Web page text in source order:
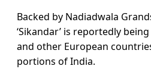
Backed by Nadiadwala
‘Sikandar’ is reportedly
and other European
portions of India.